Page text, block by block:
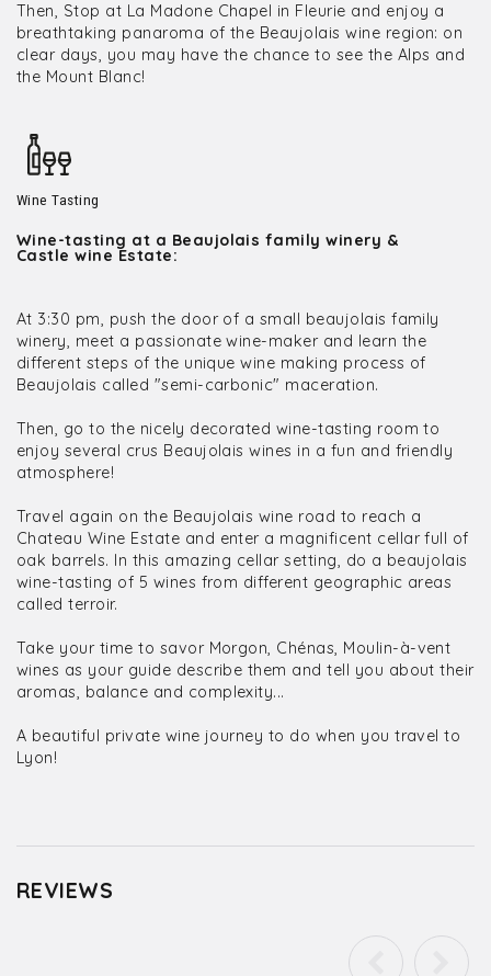
Then, Stop at La Madone Chapel in Fleurie and enjoy a
breathtaking panaroma of the Beaujolais wine region: on
clear days, you may have the chance to see the Alps and
the Mount Blanc!
Wine Tasting
Wine-tasting at a Beaujolais family winery &
Castle wine Estate:
At 3:30 pm, push the door of a small beaujolais family
winery, meet a passionate wine-maker and learn the
different steps of the unique wine making process of
Beaujolais called "semi-carbonic" maceration.
Then, go to the nicely decorated wine-tasting room to
enjoy several crus Beaujolais wines in a fun and friendly
atmosphere!
Travel again on the Beaujolais wine road to reach a
Chateau Wine Estate and enter a magnificent cellar full of
oak barrels. In this amazing cellar setting, do a beaujolais
wine-tasting of 5 wines from different geographic areas
called terroir.
Take your time to savor Morgon, Chénas, Moulin-à-vent
wines as your guide describe them and tell you about their
aromas, balance and complexity...
A beautiful private wine journey to do when you travel to
Lyon!
REVIEWS